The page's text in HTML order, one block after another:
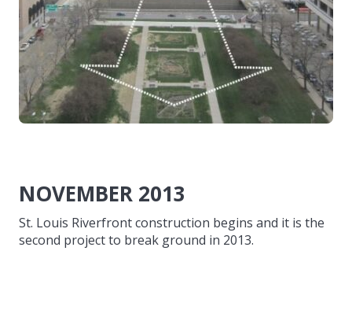
NOVEMBER 2013
St. Louis Riverfront construction begins and it is the
second project to break ground in 2013.